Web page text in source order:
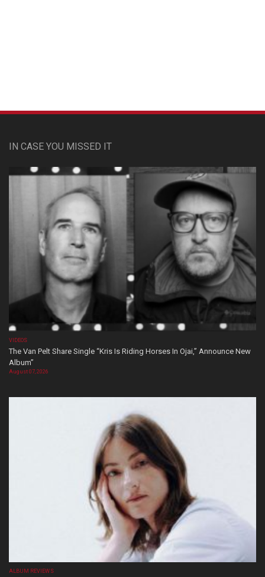
IN CASE YOU MISSED IT
VIDEOS
The Van Pelt Share Single “Kris Is Riding Horses In Ojai,” Announce New
Album”
August 07, 2026
ALBUM REVIEWS